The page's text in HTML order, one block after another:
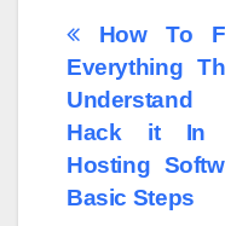
Post
How To
Everything
Hack it In
Hosting
Basic Steps